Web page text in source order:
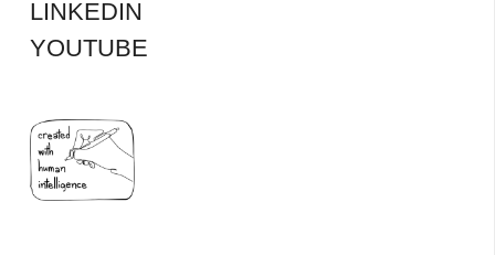
LINKEDIN
YOUTUBE